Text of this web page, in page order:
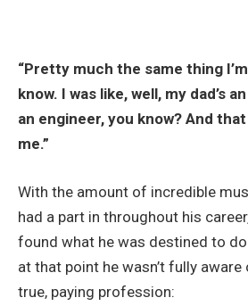
“Pretty much the same thing
know. I was like, well, my dad’s
an engineer, you know? And
me.”
With the amount of incredible
had a part in throughout his
found what he was destined to
at that point he wasn’t fully
true, paying profession: